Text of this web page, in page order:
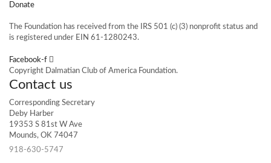
Donate
The Foundation has received from the IRS 501 (c) (3) nonprofit status and
is registered under EIN 61-1280243.
Facebook-f
Copyright Dalmatian Club of America Foundation.
Contact us
Corresponding Secretary
Deby Harber
19353 S 81st W Ave
Mounds, OK 74047
918-630-5747